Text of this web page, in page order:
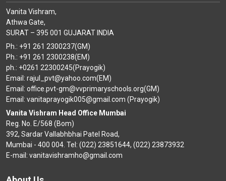
Vanita Vishram,
Athwa Gate,
SURAT – 395 001 GUJARAT INDIA
Ph.: +91 261 2300237(GM)
Ph.: +91 261 2300238(EM)
ph.: +0261 22300245(Prayogik)
Email: rajul_pvt@yahoo.com(EM)
Email: office.pvt-gm@vvprimaryschools.org(GM)
Email: vanitaprayogik005@gmail.com (Prayogik)
Vanita Vishram Head Office Mumbai
Reg. No. E/568 (Bom)
392, Sardar Vallabhbhai Patel Road,
Mumbai - 400 004. Tel: (022) 23851644, (022) 23873932
E-mail: vanitavishramho@gmail.com